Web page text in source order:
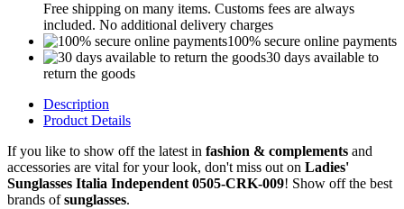
Free shipping on many items. Customs fees are always
included. No additional delivery charges
100% secure online payments
30 days available to
return the goods
Description
Product Details
If you like to show off the latest in fashion & complements and
accessories are vital for your look, don't miss out on Ladies'
Sunglasses Italia Independent 0505-CRK-009! Show off the best
brands ofsunglasses.